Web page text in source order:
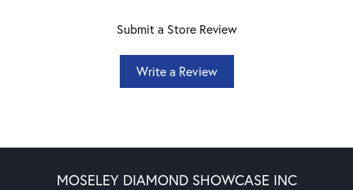
Submit a Store Review
Write a Review
MOSELEY DIAMOND SHOWCASE INC